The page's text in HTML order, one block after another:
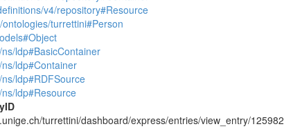
v4/repository#Resource
turrettini#Person
ldp#BasicContainer
ldp#Container
ldp#RDFSource
ldp#Resource
turrettini/dashboard/express/entries/view_entry/125982